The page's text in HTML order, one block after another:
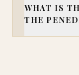
WHAT IS
THE